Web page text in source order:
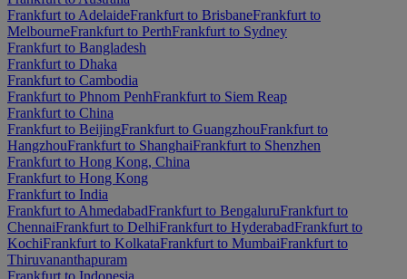
Frankfurt to AdelaideFrankfurt to BrisbaneFrankfurt to
MelbourneFrankfurt to PerthFrankfurt to Sydney
Frankfurt to Bangladesh
Frankfurt to Dhaka
Frankfurt to Cambodia
Frankfurt to Phnom PenhFrankfurt to Siem Reap
Frankfurt to China
Frankfurt to BeijingFrankfurt to GuangzhouFrankfurt to
HangzhouFrankfurt to ShanghaiFrankfurt to Shenzhen
Frankfurt to Hong Kong, China
Frankfurt to Hong Kong
Frankfurt to India
Frankfurt to AhmedabadFrankfurt to BengaluruFrankfurt to
ChennaiFrankfurt to DelhiFrankfurt to HyderabadFrankfurt to
KochiFrankfurt to KolkataFrankfurt to MumbaiFrankfurt to
Thiruvananthapuram
Frankfurt to Indonesia